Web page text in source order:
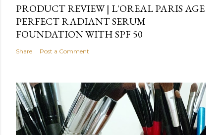
PRODUCT REVIEW | L'OREAL PARIS AGE
PERFECT RADIANT SERUM
FOUNDATION WITH SPF 50
Share Post a Comment